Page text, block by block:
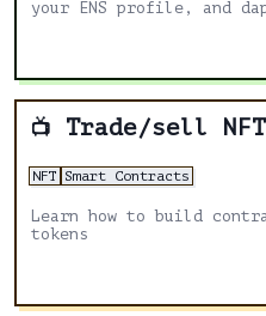
your ENS profile, and
📺 Trade/sell NFTs
NFT Smart Contracts
Learn how to build
tokens